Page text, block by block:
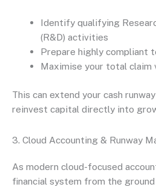
Identify qualifying
(R&D) activities
Prepare highly compliant
Maximise your total claim
This can extend your cash
reinvest capital directly into
3. Cloud Accounting & Runway
As modern cloud-focused
financial system from the ground